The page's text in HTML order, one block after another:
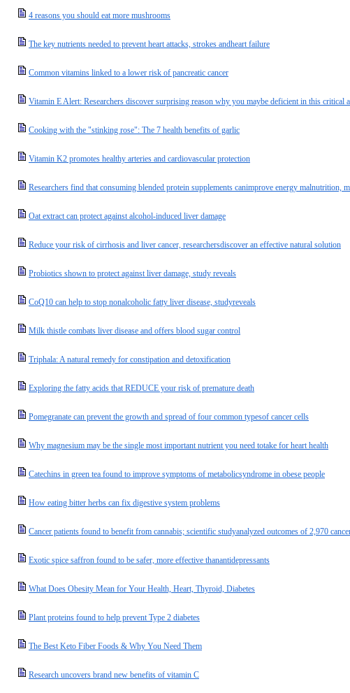
4 reasons you should eat more mushrooms
The key nutrients needed to prevent heart attacks, strokes andheart failure
Common vitamins linked to a lower risk of pancreatic cancer
Vitamin E Alert: Researchers discover surprising reason why you maybe deficient in this critical
Cooking with the "stinking rose": The 7 health benefits of garlic
Vitamin K2 promotes healthy arteries and cardiovascular protection
Researchers find that consuming blended protein supplements canimprove energy malnutrition,
Oat extract can protect against alcohol-induced liver damage
Reduce your risk of cirrhosis and liver cancer, researchersdiscover an effective natural solution
Probiotics shown to protect against liver damage, study reveals
CoQ10 can help to stop nonalcoholic fatty liver disease, studyreveals
Milk thistle combats liver disease and offers blood sugar control
Triphala: A natural remedy for constipation and detoxification
Exploring the fatty acids that REDUCE your risk of premature death
Pomegranate can prevent the growth and spread of four common typesof cancer cells
Why magnesium may be the single most important nutrient you need totake for heart health
Catechins in green tea found to improve symptoms of metabolicsyndrome in obese people
How eating bitter herbs can fix digestive system problems
Cancer patients found to benefit from cannabis; scientific studyanalyzed outcomes of 2,970
Exotic spice saffron found to be safer, more effective thanantidepressants
What Does Obesity Mean for Your Health, Heart, Thyroid, Diabetes
Plant proteins found to help prevent Type 2 diabetes
The Best Keto Fiber Foods & Why You Need Them
Research uncovers brand new benefits of vitamin C